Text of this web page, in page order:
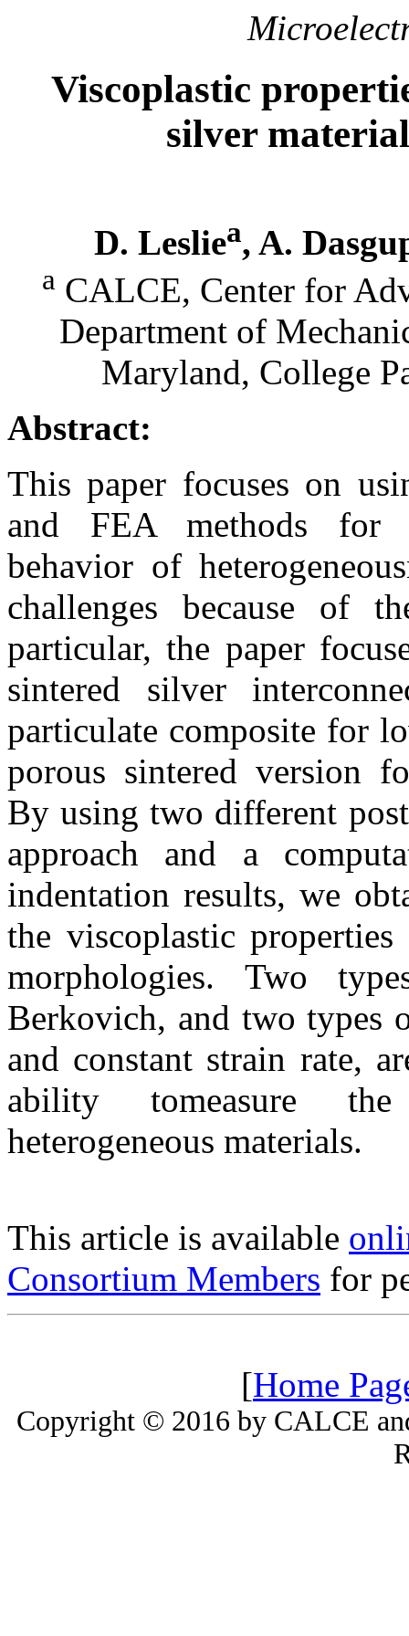
Viscoplastic
silver
D. Lesliea, A.
aCALCE, Center for
Department of
Maryland, College
Abstract:
This paper focuses on
and FEA methods for
behavior of
challenges because of
particular, the paper
sintered silver
particulate composite for
porous sintered version
By using two different
approach and a
indentation results, we
the viscoplastic
morphologies. Two
Berkovich, and two types
and constant strain rate,
ability tomeasure
heterogeneous materials.
This article is available
Consortium Members for
[Home
Copyright © 2016 by CALCE